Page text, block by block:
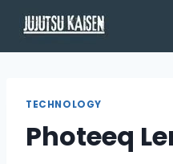
content
TECHNOLOGY
Photeeq